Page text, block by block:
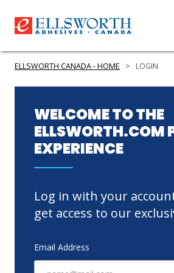
PRODUCTS
SERVICES
INDUSTRIES
RESOURCES
GET IN TOUCH
ELLSWORTH CANADA - HOME > LOGIN
WELCOME TO THE
ELLSWORTH.COM
EXPERIENCE
Log in with your
get access to our
Email Address